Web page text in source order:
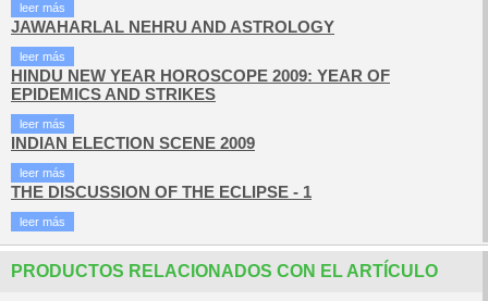
leer más
JAWAHARLAL NEHRU AND ASTROLOGY
leer más
HINDU NEW YEAR HOROSCOPE 2009: YEAR OF
EPIDEMICS AND STRIKES
leer más
INDIAN ELECTION SCENE 2009
leer más
THE DISCUSSION OF THE ECLIPSE - 1
leer más
PRODUCTOS RELACIONADOS CON EL ARTÍCULO